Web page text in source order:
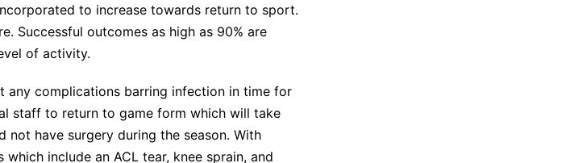
to increase towards return to sport.
. Successful outcomes as high as 90% are
of activity.
any complications barring infection in time for
staff to return to game form which will take
not have surgery during the season. With
which include an ACL tear, knee sprain, and